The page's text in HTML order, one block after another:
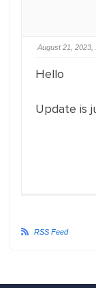
August 21, 2023,
Hello
Update is
RSS Feed